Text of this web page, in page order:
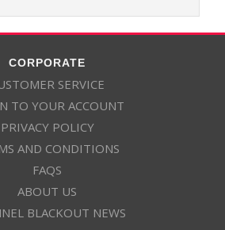
CORPORATE
SERVICE
TO YOUR ACCOUNT
PRIVACY POLICY
AND CONDITIONS
FAQS
ABOUT US
BLACKOUT NEWS